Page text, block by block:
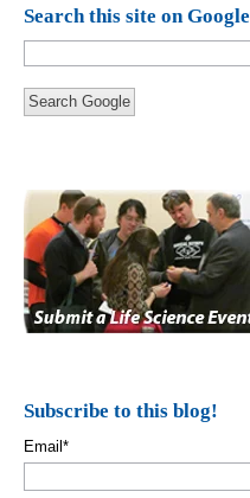
Search this site on Google
Search Google
Subscribe to this blog!
Email *